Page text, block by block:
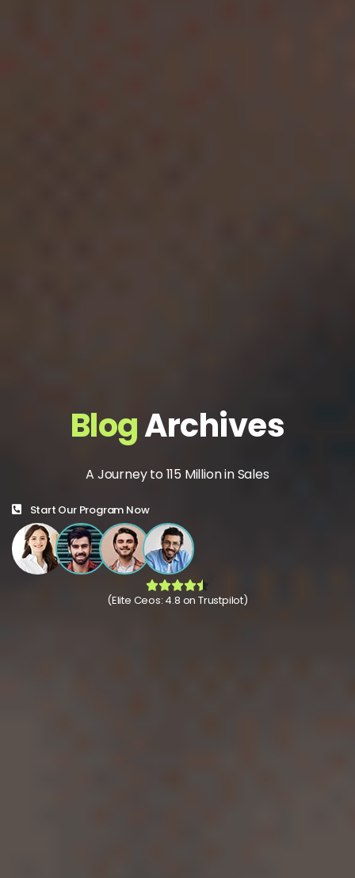
BlogArchives
A Journey to 115 Million in Sales
Start Our Program Now
(Elite Ceos: 4.8 on Trustpilot)